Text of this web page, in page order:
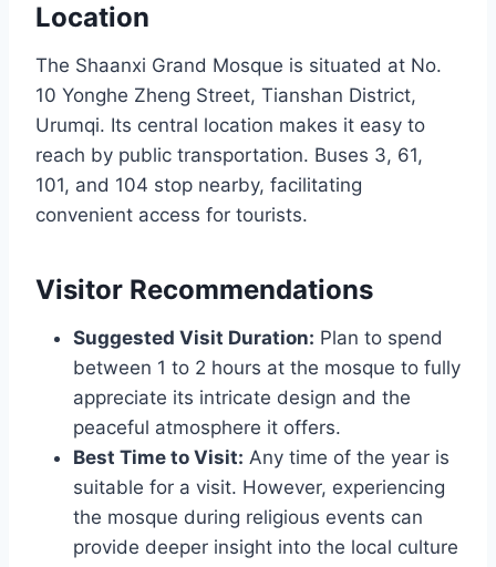
Location
The Shaanxi Grand Mosque is situated at No.
10 Yonghe Zheng Street, Tianshan District,
Urumqi. Its central location makes it easy to
reach by public transportation. Buses 3, 61,
101, and 104 stop nearby, facilitating
convenient access for tourists.
Visitor Recommendations
Suggested Visit Duration: Plan to spend
between 1 to 2 hours at the mosque to fully
appreciate its intricate design and the
peaceful atmosphere it offers.
Best Time to Visit: Any time of the year is
suitable for a visit. However, experiencing
the mosque during religious events can
provide deeper insight into the local culture